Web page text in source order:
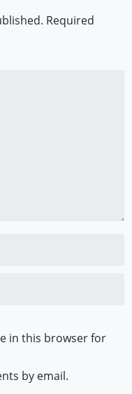
Required
in this browser for
by email.